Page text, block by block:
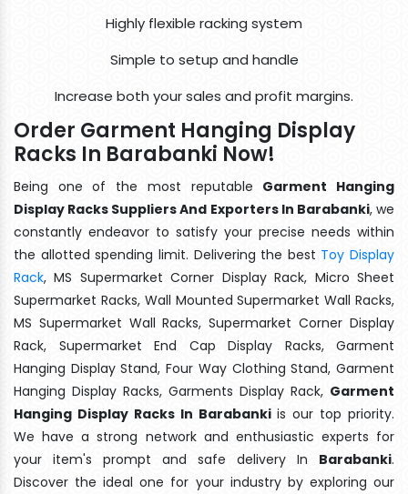
Highly flexible racking system
Simple to setup and handle
Increase both your sales and profit margins.
Order Garment Hanging Display
Racks In Barabanki Now!
Being one of the most reputable Garment Hanging
Display Racks Suppliers And Exporters In Barabanki, we
constantly endeavor to satisfy your precise needs within
the allotted spending limit. Delivering the best Toy Display
Rack, MS Supermarket Corner Display Rack, Micro Sheet
Supermarket Racks, Wall Mounted Supermarket Wall Racks,
MS Supermarket Wall Racks, Supermarket Corner Display
Rack, Supermarket End Cap Display Racks, Garment
Hanging Display Stand, Four Way Clothing Stand, Garment
Hanging Display Racks, Garments Display Rack, Garment
Hanging Display Racks In Barabankiis our top priority.
We have a strong network and enthusiastic experts for
your item's prompt and safe delivery In Barabanki.
Discover the ideal one for your industry by exploring our